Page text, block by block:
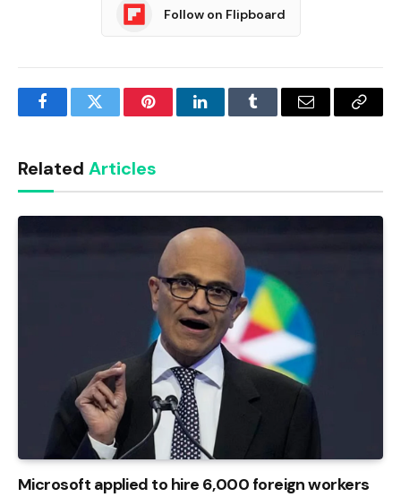
Follow on Flipboard
FacebookTwitter PinterestLinkedInTumblr Email
Copy
Related Articles
Microsoft applied to hire 6,000 foreign workers